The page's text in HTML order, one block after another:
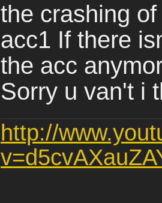
the crashing
acc1 If there
the acc
Sorry u van't i
http://